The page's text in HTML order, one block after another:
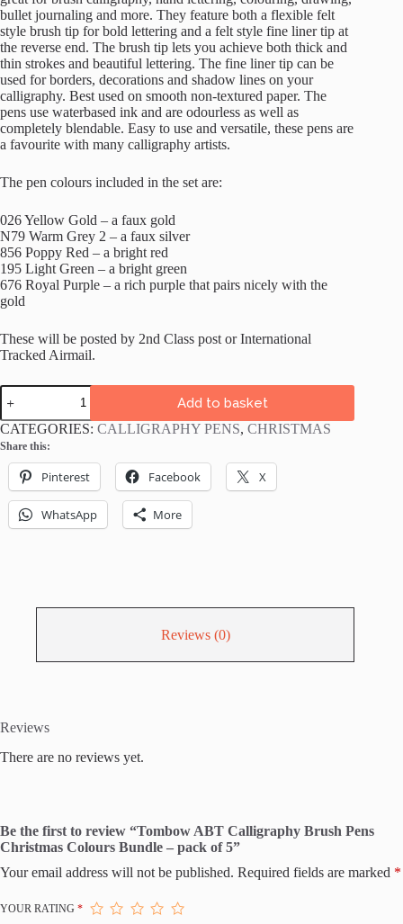
bullet journaling and more. They feature both a flexible felt
style brush tip for bold lettering and a felt style fine liner tip at
the reverse end. The brush tip lets you achieve both thick and
thin strokes and beautiful lettering. The fine liner tip can be
used for borders, decorations and shadow lines on your
calligraphy. Best used on smooth non-textured paper. The
pens use waterbased ink and are odourless as well as
completely blendable. Easy to use and versatile, these pens are
a favourite with many calligraphy artists.
The pen colours included in the set are:
026 Yellow Gold – a faux gold
N79 Warm Grey 2 – a faux silver
856 Poppy Red – a bright red
195 Light Green – a bright green
676 Royal Purple – a rich purple that pairs nicely with the
gold
These will be posted by 2nd Class post or International
Tracked Airmail.
Tombow
ABT
Calligraphy
Brush
Pens
Christmas
Colours
Bundle
pack
Add to basket
CATEGORIES: CALLIGRAPHY PENS, CHRISTMAS
Share this:
Pinterest Facebook X
WhatsApp More
Reviews (0)
Reviews
There are no reviews yet.
Be the first to review “Tombow ABT Calligraphy Brush Pens
Christmas Colours Bundle – pack of 5”
Your email address will not be published. Required fields are marked *
YOUR RATING *